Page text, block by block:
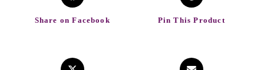
Share on Facebook Pin This Product